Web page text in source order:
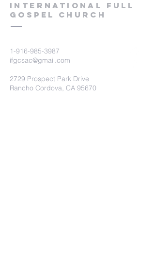
International Full
Gospel Church
1-916-985-3987
ifgcsac@gmail.com
2729 Prospect Park Drive
Rancho Cordova, CA 95670